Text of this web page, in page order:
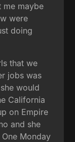
me maybe
were
doing
that we
jobs was
would
California
on Empire
and she
Monday